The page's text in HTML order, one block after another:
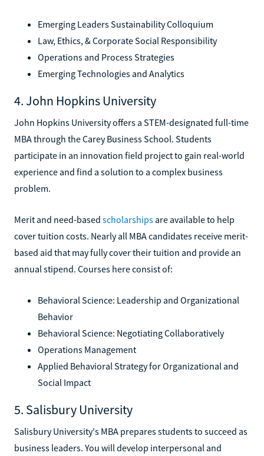
Emerging Leaders Sustainability Colloquium
Law, Ethics, & Corporate Social Responsibility
Operations and Process Strategies
Emerging Technologies and Analytics
4. John Hopkins University
John Hopkins University offers a STEM-designated full-time
MBA through the Carey Business School. Students
participate in an innovation field project to gain real-world
experience and find a solution to a complex business
problem.
Merit and need-based scholarships are available to help
cover tuition costs. Nearly all MBA candidates receive merit-
based aid that may fully cover their tuition and provide an
annual stipend. Courses here consist of:
Behavioral Science: Leadership and Organizational
Behavior
Behavioral Science: Negotiating Collaboratively
Operations Management
Applied Behavioral Strategy for Organizational and
Social Impact
5. Salisbury University
Salisbury University's MBA prepares students to succeed as
business leaders. You will develop interpersonal and